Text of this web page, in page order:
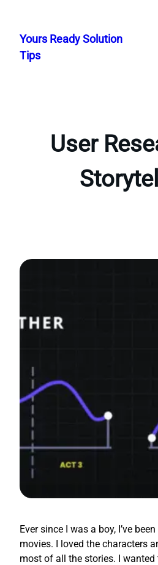
content
Yours Ready Solution
Tips
User
Ever since I was a boy, I’ve
movies. I loved the characters
most of all the stories. I wanted